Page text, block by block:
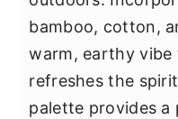
bamboo, cotton,
warm, earthy vibe
refreshes the
palette provides